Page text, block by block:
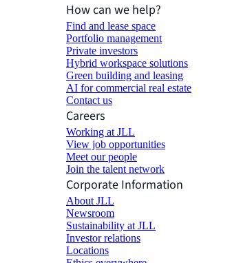
How can we help?
Find and lease space
Portfolio management
Private investors
Hybrid workspace solutions
Green building and leasing
AI for commercial real estate
Contact us
Careers
Working at JLL
View job opportunities
Meet our people
Join the talent network
Corporate Information
About JLL
Newsroom
Sustainability at JLL
Investor relations
Locations